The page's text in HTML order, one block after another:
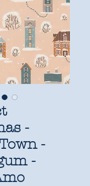
-
-
-